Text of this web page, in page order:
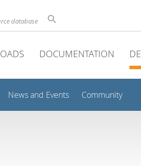
database
DOCUMENTATION
News and Events Community